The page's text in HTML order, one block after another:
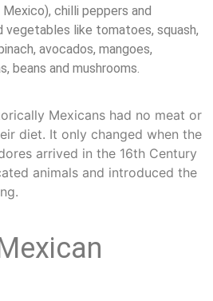
chilli peppers and
like tomatoes, squash,
avocados, mangoes,
beans and mushrooms.
Mexicans had no meat or
diet. It only changed when the
arrived in the 16th Century
animals and introduced the